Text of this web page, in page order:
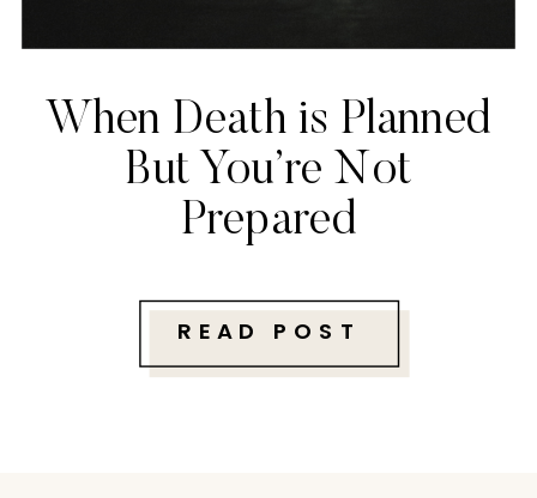
Follow along with me
When Death is Planned
But You’re Not
Prepared
READ POST